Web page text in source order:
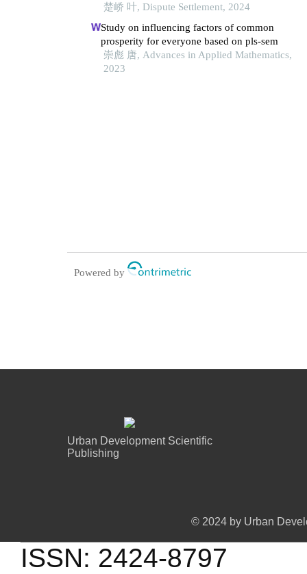
楚峤 叶, Dispute Settlement, 2024
Study on influencing factors of common
prosperity for everyone based on pls-sem
崇彪 唐, Advances in Applied Mathematics,
2023
Powered by
Urban Development Scientific
Publishing
© 2024 by Urban
ISSN: 2424-8797